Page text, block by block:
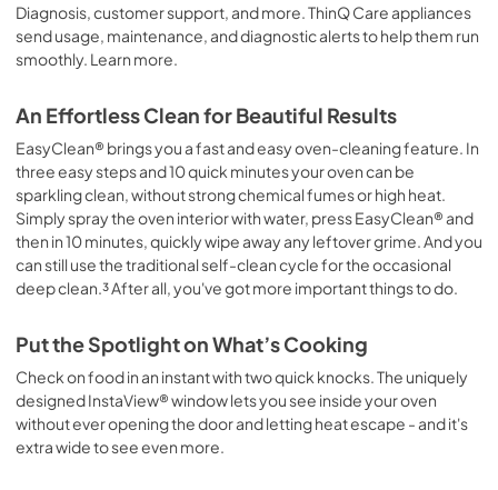
Diagnosis, customer support, and more. ThinQ Care appliances
send usage, maintenance, and diagnostic alerts to help them run
smoothly. Learn more.
An Effortless Clean for Beautiful Results
EasyClean® brings you a fast and easy oven-cleaning feature. In
three easy steps and 10 quick minutes your oven can be
sparkling clean, without strong chemical fumes or high heat.
Simply spray the oven interior with water, press EasyClean® and
then in 10 minutes, quickly wipe away any leftover grime. And you
can still use the traditional self-clean cycle for the occasional
deep clean.³ After all, you've got more important things to do.
Put the Spotlight on What’s Cooking
Check on food in an instant with two quick knocks. The uniquely
designed InstaView® window lets you see inside your oven
without ever opening the door and letting heat escape - and it's
extra wide to see even more.